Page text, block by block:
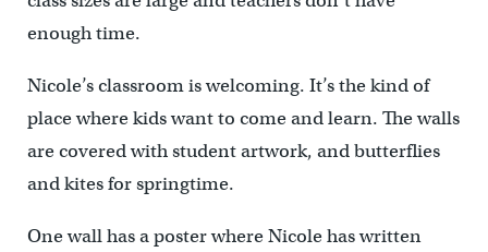
enough time.
Nicole’s classroom is welcoming. It’s the kind of
place where kids want to come and learn. The walls
are covered with student artwork, and butterflies
and kites for springtime.
One wall has a poster where Nicole has written